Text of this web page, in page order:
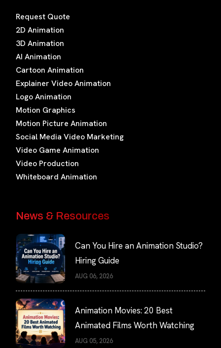
Request Quote
2D Animation
3D Animation
AI Animation
Cartoon Animation
Explainer Video Animation
Logo Animation
Motion Graphics
Motion Picture Animation
Social Media Video Marketing
Video Game Animation
Video Production
Whiteboard Animation
News & Resources
Can You Hire an Animation Studio?
Hiring Guide
AUG 06, 2026
Animation Movies: 20 Best
Animated Films Worth Watching
AUG 05, 2026